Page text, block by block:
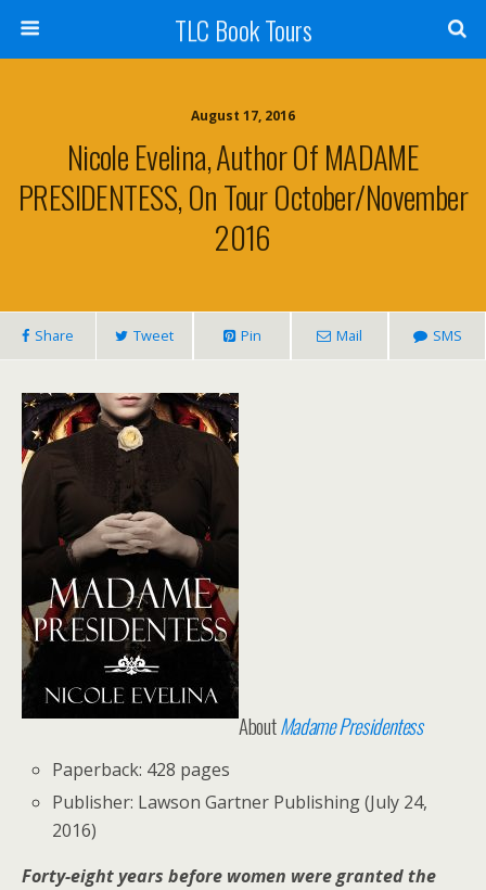
TLC Book Tours
August 17, 2016
Nicole Evelina, Author Of MADAME
PRESIDENTESS, On Tour October/November
2016
Share Tweet Pin Mail SMS
AboutMadame Presidentess
Paperback: 428 pages
Publisher: Lawson Gartner Publishing (July 24,
2016)
Forty-eight years before women were granted the